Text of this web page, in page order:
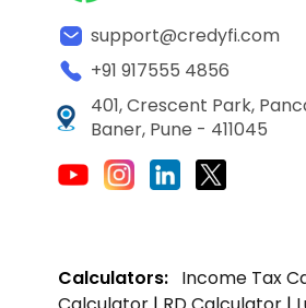
support@credyfi.com
+91 917555 4856
401, Crescent Park,
Baner, Pune - 411045
Calculators: Income Tax